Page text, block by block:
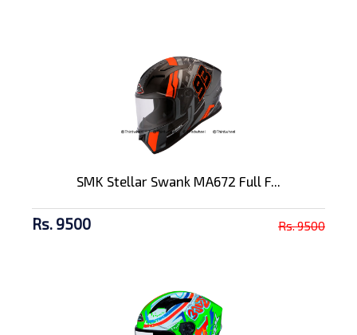
SMK Stellar Swank MA672 Full F...
Rs. 9500 Rs. 9500